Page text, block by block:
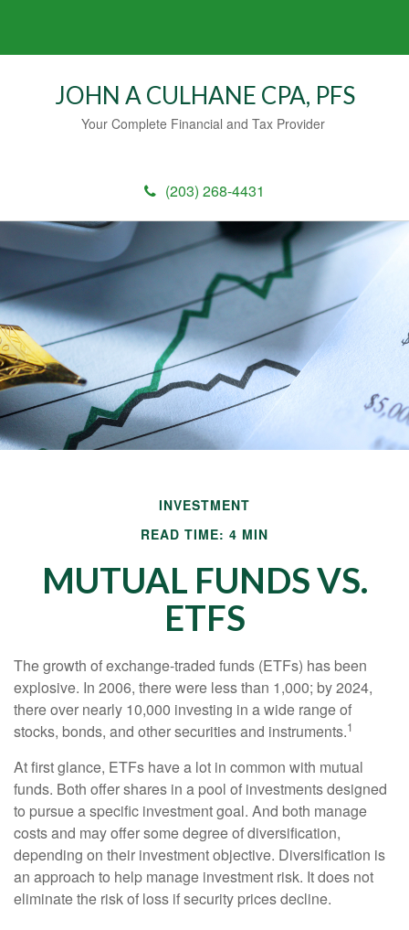
JOHN A CULHANE CPA, PFS
Your Complete Financial and Tax Provider
(203) 268-4431
INVESTMENT
READ TIME: 4 MIN
MUTUAL FUNDS VS.
ETFS
The growth of exchange-traded funds (ETFs) has been
explosive. In 2006, there were less than 1,000; by 2024,
there over nearly 10,000 investing in a wide range of
stocks, bonds, and other securities and instruments.1
At first glance, ETFs have a lot in common with mutual
funds. Both offer shares in a pool of investments designed
to pursue a specific investment goal. And both manage
costs and may offer some degree of diversification,
depending on their investment objective. Diversification is
an approach to help manage investment risk. It does not
eliminate the risk of loss if security prices decline.